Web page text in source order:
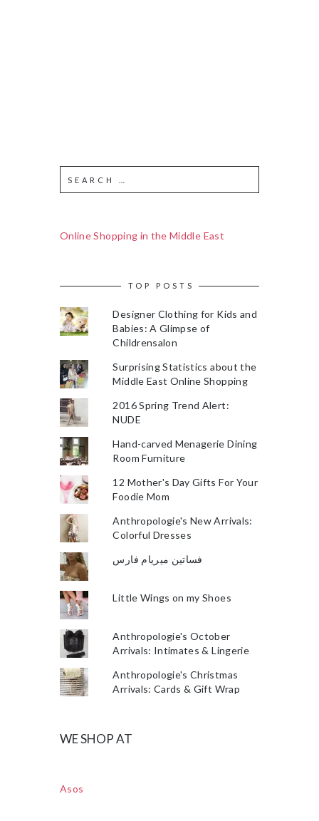
Online Shopping in the Middle East
TOP POSTS
Designer Clothing for Kids and
Babies: A Glimpse of
Childrensalon
Surprising Statistics about the
Middle East Online Shopping
2016 Spring Trend Alert:
NUDE
Hand-carved Menagerie Dining
Room Furniture
12 Mother's Day Gifts For Your
Foodie Mom
Anthropologie's New Arrivals:
Colorful Dresses
فساتين ميريام فارس
Little Wings on my Shoes
Anthropologie's October
Arrivals: Intimates & Lingerie
Anthropologie's Christmas
Arrivals: Cards & Gift Wrap
WE SHOP AT
Asos